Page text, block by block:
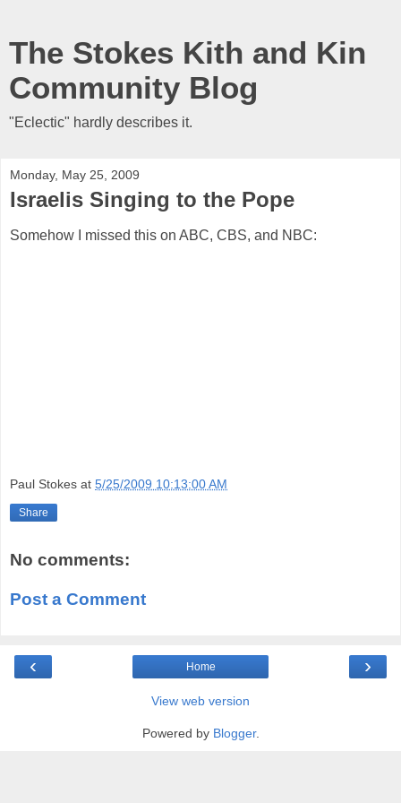
The Stokes Kith and Kin
Community Blog
"Eclectic" hardly describes it.
Monday, May 25, 2009
Israelis Singing to the Pope
Somehow I missed this on ABC, CBS, and NBC:
Paul Stokes at 5/25/2009 10:13:00 AM
Share
No comments:
Post a Comment
‹ ›
Home
View web version
Powered by Blogger.